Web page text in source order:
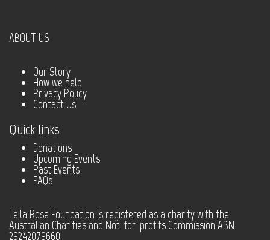
ABOUT US
Our Story
How we help
Privacy Policy
Contact Us
Quick links
Donations
Upcoming Events
Past Events
FAQs
Leila Rose Foundation is registered as a charity with the
Australian Charities and Not-for-profits Commission ABN
29242079660.